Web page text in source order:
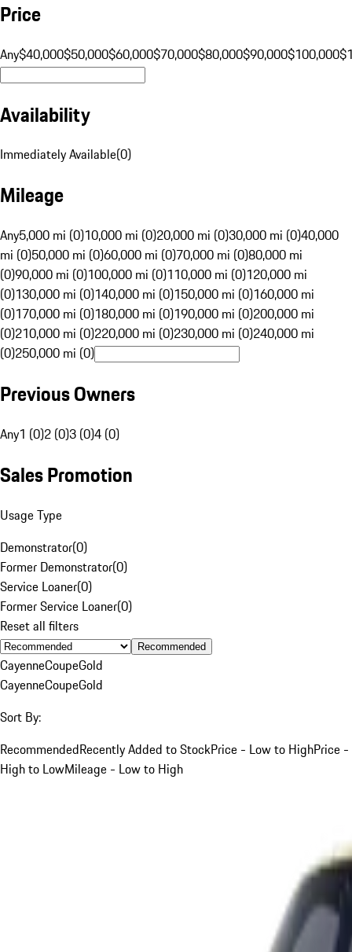
Price
Any$40,000$50,000$60,000$70,000$80,000$90,000$100,000
Availability
Immediately Available(0)
Mileage
Any5,000 mi (0)10,000 mi (0)20,000 mi (0)30,000 mi (0)40,000
mi (0)50,000 mi (0)60,000 mi (0)70,000 mi (0)80,000 mi
(0)90,000 mi (0)100,000 mi (0)110,000 mi (0)120,000 mi
(0)130,000 mi (0)140,000 mi (0)150,000 mi (0)160,000 mi
(0)170,000 mi (0)180,000 mi (0)190,000 mi (0)200,000 mi
(0)210,000 mi (0)220,000 mi (0)230,000 mi (0)240,000 mi
(0)250,000 mi (0)
Previous Owners
Any1 (0)2 (0)3 (0)4 (0)
Sales Promotion
Usage Type
Demonstrator(0)
Former Demonstrator(0)
Service Loaner(0)
Former Service Loaner(0)
Reset all filters
Recommended
CayenneCoupeGold
CayenneCoupeGold
Sort By:
RecommendedRecently Added to StockPrice - Low to HighPrice -
High to LowMileage - Low to High